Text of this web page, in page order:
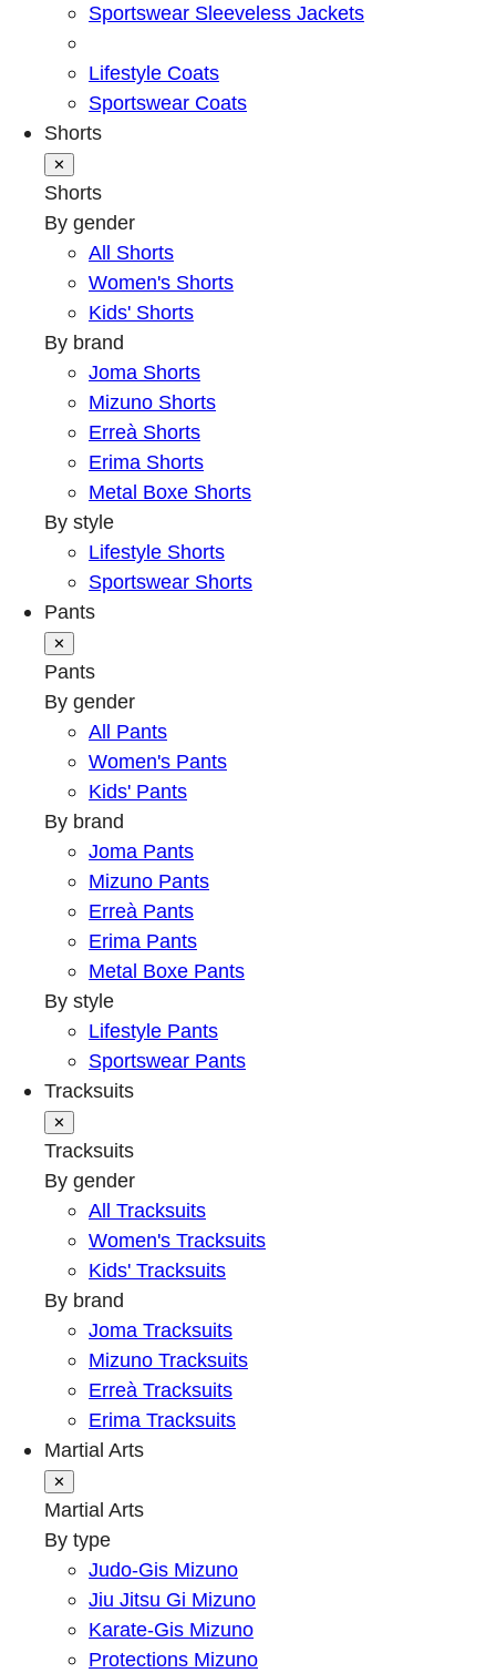
Sportswear Sleeveless Jackets
Lifestyle Coats
Sportswear Coats
Shorts
✕
Shorts
By gender
All Shorts
Women's Shorts
Kids' Shorts
By brand
Joma Shorts
Mizuno Shorts
Erreà Shorts
Erima Shorts
Metal Boxe Shorts
By style
Lifestyle Shorts
Sportswear Shorts
Pants
✕
Pants
By gender
All Pants
Women's Pants
Kids' Pants
By brand
Joma Pants
Mizuno Pants
Erreà Pants
Erima Pants
Metal Boxe Pants
By style
Lifestyle Pants
Sportswear Pants
Tracksuits
✕
Tracksuits
By gender
All Tracksuits
Women's Tracksuits
Kids' Tracksuits
By brand
Joma Tracksuits
Mizuno Tracksuits
Erreà Tracksuits
Erima Tracksuits
Martial Arts
✕
Martial Arts
By type
Judo-Gis Mizuno
Jiu Jitsu Gi Mizuno
Karate-Gis Mizuno
Protections Mizuno